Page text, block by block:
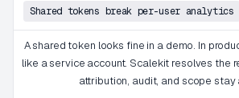
Shared tokens break per-user analytics
A shared token looks fine in a demo. In
like a service account. Scalekit resolves the
attribution, audit, and scope stay